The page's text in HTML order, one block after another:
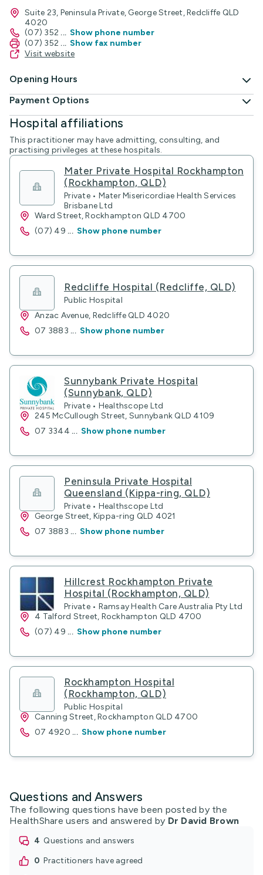
Suite 23, Peninsula Private, George Street, Redcliffe QLD
4020
(07) 352 ... Show phone number
(07) 352 ... Show fax number
Visit website
Opening Hours
Payment Options
Hospital affiliations
This practitioner may have admitting, consulting, and
practising privileges at these hospitals.
Mater Private Hospital Rockhampton
(Rockhampton, QLD)
Private • Mater Misericordiae Health Services
Brisbane Ltd
Ward Street, Rockhampton QLD 4700
(07) 49 ... Show phone number
Redcliffe Hospital (Redcliffe, QLD)
Public Hospital
Anzac Avenue, Redcliffe QLD 4020
07 3883 ... Show phone number
Sunnybank Private Hospital
(Sunnybank, QLD)
Private • Healthscope Ltd
245 McCullough Street, Sunnybank QLD 4109
07 3344 ... Show phone number
Peninsula Private Hospital
Queensland (Kippa-ring, QLD)
Private • Healthscope Ltd
George Street, Kippa-ring QLD 4021
07 3883 ... Show phone number
Hillcrest Rockhampton Private
Hospital (Rockhampton, QLD)
Private • Ramsay Health Care Australia Pty Ltd
4 Talford Street, Rockhampton QLD 4700
(07) 49 ... Show phone number
Rockhampton Hospital
(Rockhampton, QLD)
Public Hospital
Canning Street, Rockhampton QLD 4700
07 4920 ... Show phone number
Questions and Answers
The following questions have been posted by the
HealthShare users and answered by Dr David Brown
4
questions and answers
0
practitioners have agreed